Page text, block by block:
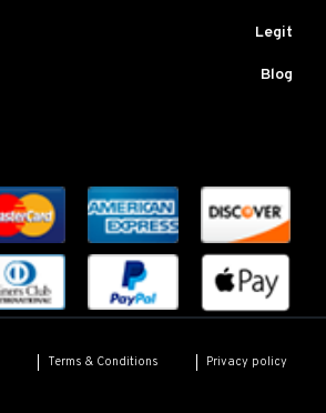
Legit
Blog
Terms & Conditions Privacy policy